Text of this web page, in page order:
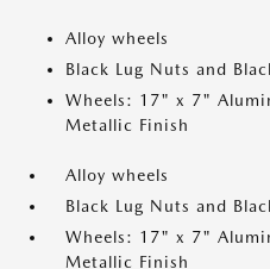
Alloy wheels
Black Lug Nuts and
Wheels: 17" x 7"
Metallic Finish
Alloy wheels
Black Lug Nuts and
Wheels: 17" x 7"
Metallic Finish